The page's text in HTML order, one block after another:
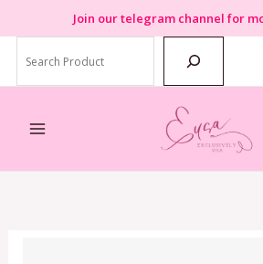
to
content
Join our telegram channel for